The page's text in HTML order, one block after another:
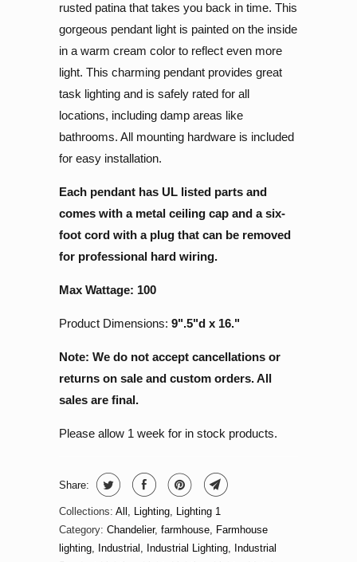
rusted patina that takes you back in time. This
gorgeous pendant light is painted on the inside
in a warm cream color to reflect even more
light. This charming pendant provides great
task lighting and is safely rated for all
locations, including damp areas like
bathrooms. All mounting hardware is included
for easy installation.
Each pendant has UL listed parts and
comes with a metal ceiling cap and a six-
foot cord with a plug that can be removed
for professional hard wiring.
Max Wattage: 100
Product Dimensions: 9".5"d x 16."
Note: We do not accept cancellations or
returns on sale and custom orders. All
sales are final.
Please allow 1 week for in stock products.
Share:
Collections: All , Lighting, Lighting 1
Category: Chandelier, farmhouse, Farmhouse
lighting, Industrial , Industrial Lighting, Industrial